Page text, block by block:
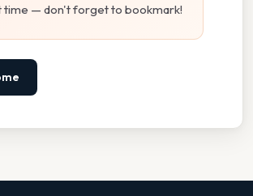
time — don't forget to bookmark!